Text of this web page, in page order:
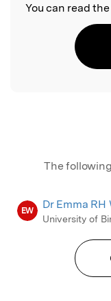
You can read
The
EW Dr Emma
University of